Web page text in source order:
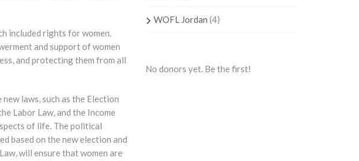
included rights for women.
and support of women
and protecting them from all
laws, such as the Election
Labor Law, and the Income
of life. The political
based on the new election and
will ensure that women are
WOFL Jordan (4)
No donors yet. Be the first!